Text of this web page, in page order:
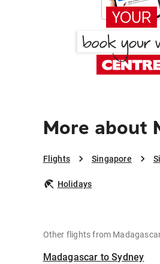
More about
Flights Singapore
Holidays
Other flights from
Madagascar to Sydney